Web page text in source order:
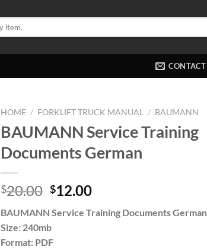
CONTACT
HOME / FORKLIFT TRUCK MANUAL / BAUMANN
BAUMANN Service Training
Documents German
$20.00 Original
was:
$20.00.
$12.00Current
is:
BAUMANN Service Training Documents German
Size: 240mb
Format: PDF